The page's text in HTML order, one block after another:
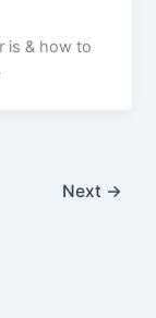
is & how to
Next →